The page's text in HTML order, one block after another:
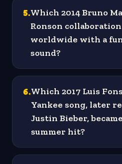
5.Which 2014 Bruno
Ronson
worldwide with a
sound?
6.Which 2017 Luis
Yankee song, later
Justin Bieber,
summer hit?